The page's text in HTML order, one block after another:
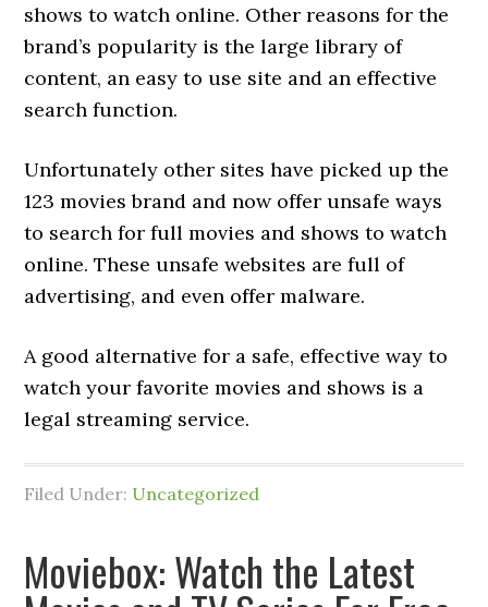
shows to watch online. Other reasons for the
brand’s popularity is the large library of
content, an easy to use site and an effective
search function.
Unfortunately other sites have picked up the
123 movies brand and now offer unsafe ways
to search for full movies and shows to watch
online. These unsafe websites are full of
advertising, and even offer malware.
A good alternative for a safe, effective way to
watch your favorite movies and shows is a
legal streaming service.
Filed Under: Uncategorized
Moviebox: Watch the Latest